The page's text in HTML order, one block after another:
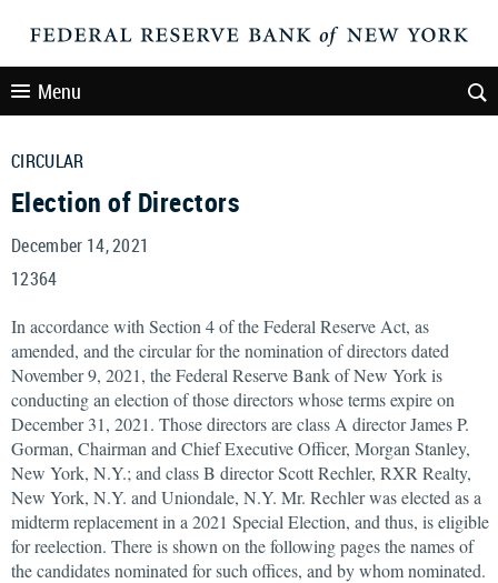
Menu
CIRCULAR
Election of Directors
December 14, 2021
12364
In accordance with Section 4 of the Federal Reserve Act, as
amended, and the circular for the nomination of directors dated
November 9, 2021, the Federal Reserve Bank of New York is
conducting an election of those directors whose terms expire on
December 31, 2021. Those directors are class A director James P.
Gorman, Chairman and Chief Executive Officer, Morgan Stanley,
New York, N.Y.; and class B director Scott Rechler, RXR Realty,
New York, N.Y. and Uniondale, N.Y. Mr. Rechler was elected as a
midterm replacement in a 2021 Special Election, and thus, is eligible
for reelection. There is shown on the following pages the names of
the candidates nominated for such offices, and by whom nominated.